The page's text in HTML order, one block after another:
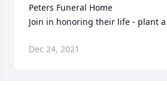
Peters Funeral Home
Join in honoring their life - plant
Dec 24, 2021